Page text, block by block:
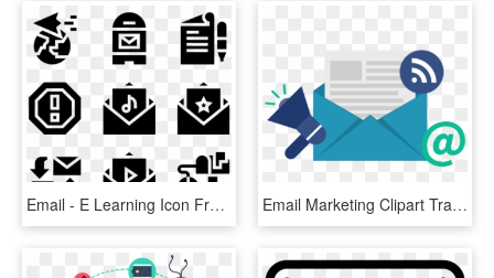
Email - E Learning Icon Free, HD Png Download Email Marketing Clipart Transparent - Email Marketing, HD Png Download